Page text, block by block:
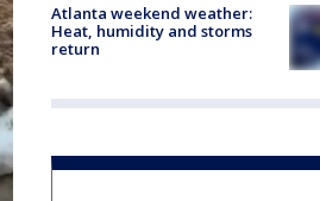
Atlanta weekend weather:
Heat, humidity and storms
return